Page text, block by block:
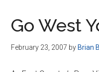
Go West
February 23, 2007 by Brian